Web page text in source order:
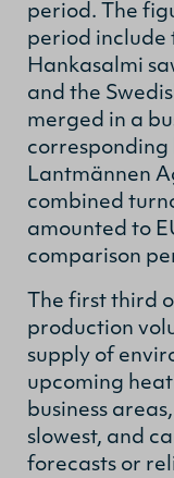
period. The
period include
Hankasalmi
and the
merged in a
corresponding
Lantmännen
combined
amounted to
comparison
The first third
production
supply of
upcoming
business
slowest, and
forecasts or